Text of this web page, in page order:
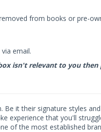
from books or pre-
email.
isn't relevant to you then
Be it their signature styles
experience that you'll
of the most established